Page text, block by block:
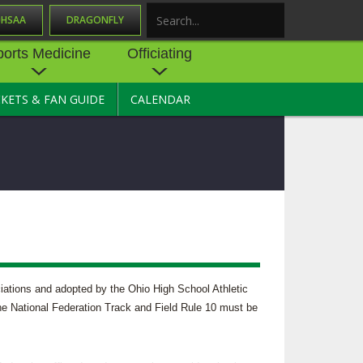
DRAGONFLY
CENTER
Medicine
PHYSICAL
Officiating
OFFICIATING
DEVELOPMENT
OHSAA OFFICIATING
DEPARTMENT
& FAN GUIDE CALENDAR
and adopted by the Ohio High School Athletic
National Federation Track and Field Rule 10 must be